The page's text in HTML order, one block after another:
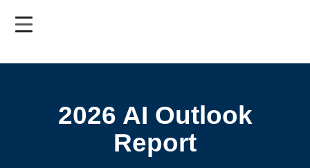
2026 AI Outlook
Report